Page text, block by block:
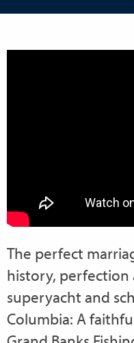
The perfect
history, perfection
superyacht and
Columbia: A